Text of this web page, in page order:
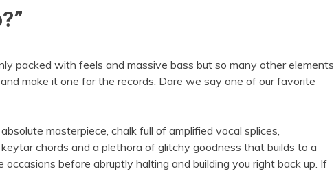
packed with feels and massive bass but so many other elements
make it one for the records. Dare we say one of our favorite
masterpiece, chalk full of amplified vocal splices,
chords and a plethora of glitchy goodness that builds to a
occasions before abruptly halting and building you right back up. If